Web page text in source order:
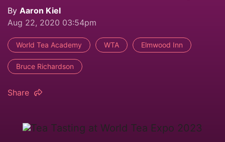
By Aaron Kiel
Aug 22, 2020 03:54pm
World Tea Academy WTA Elmwood Inn
Bruce Richardson
Share